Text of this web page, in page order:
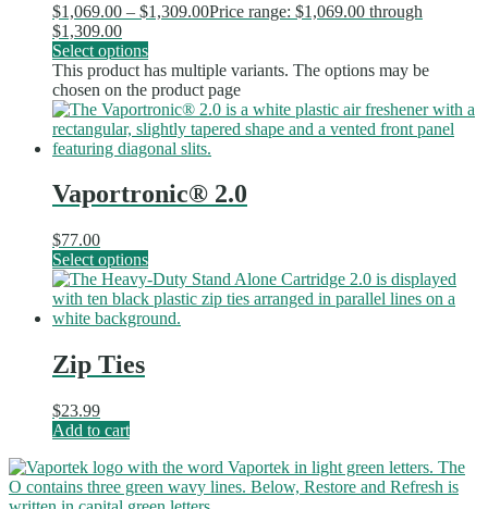
$1,069.00 – $1,309.00Price range: $1,069.00 through
$1,309.00
Select options
This product has multiple variants. The options may be
chosen on the product page
Vaportronic® 2.0
$77.00
Select options
Zip Ties
$23.99
Add to cart